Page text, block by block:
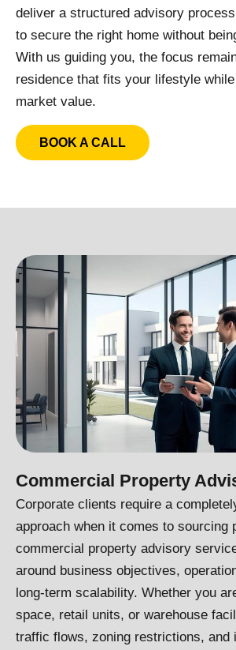
deliver a structured advisory
to secure the right home without
With us guiding you, the focus
residence that fits your lifestyle
market value.
BOOK A CALL
Commercial Property
Corporate clients require a
approach when it comes to sourcing
commercial property advisory
around business objectives,
long-term scalability. Whether you
space, retail units, or warehouse
traffic flows, zoning restrictions, and